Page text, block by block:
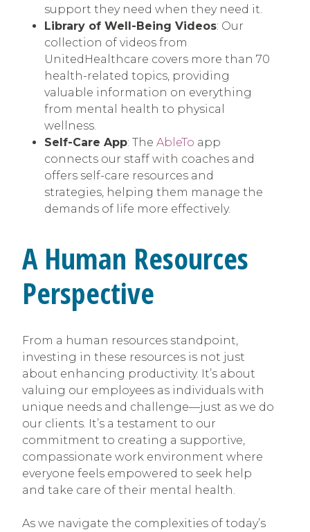
support they need when they need it.
Library of Well-Being Videos: Our
collection of videos from
UnitedHealthcare covers more than 70
health-related topics, providing
valuable information on everything
from mental health to physical
wellness.
Self-Care App: The AbleTo app
connects our staff with coaches and
offers self-care resources and
strategies, helping them manage the
demands of life more effectively.
A Human Resources
Perspective
From a human resources standpoint,
investing in these resources is not just
about enhancing productivity. It’s about
valuing our employees as individuals with
unique needs and challenge—just as we do
our clients. It’s a testament to our
commitment to creating a supportive,
compassionate work environment where
everyone feels empowered to seek help
and take care of their mental health.
As we navigate the complexities of today’s